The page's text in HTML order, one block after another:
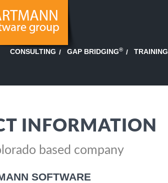
CONSULTING GAP BRIDGING® TRAINING
INFORMATION
based company
SOFTWARE